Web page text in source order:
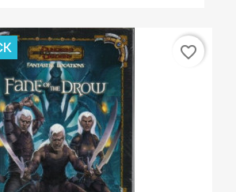
favorite_border